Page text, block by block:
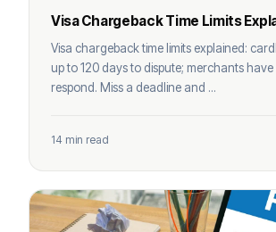
Visa Chargeback Time Limits
Visa chargeback time limits explained:
up to 120 days to dispute; merchants
respond. Miss a deadline and ...
14 min read